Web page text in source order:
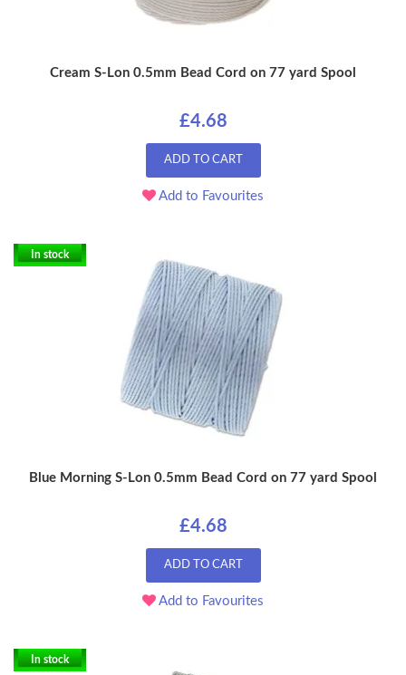
Cream S-Lon 0.5mm Bead Cord on 77 yard Spool
£4.68
ADD TO CART
Add to Favourites
In stock
Blue Morning S-Lon 0.5mm Bead Cord on 77 yard Spool
£4.68
ADD TO CART
Add to Favourites
In stock